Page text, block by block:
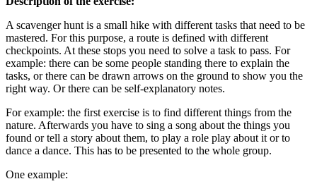
A scavenger hunt is a small hike with different tasks that need to be
mastered. For this purpose, a route is defined with different
checkpoints. At these stops you need to solve a task to pass. For
example: there can be some people standing there to explain the
tasks, or there can be drawn arrows on the ground to show you the
right way. Or there can be self-explanatory notes.
For example: the first exercise is to find different things from the
nature. Afterwards you have to sing a song about the things you
found or tell a story about them, to play a role play about it or to
dance a dance. This has to be presented to the whole group.
One example: